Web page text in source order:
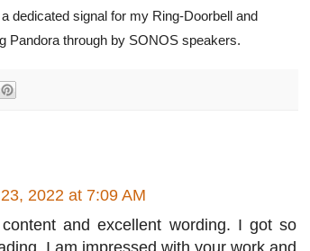
dedicated signal for my Ring-Doorbell and
Pandora through by SONOS speakers.
2022 at 7:09 AM
and excellent wording. I got so
I am impressed with your work and